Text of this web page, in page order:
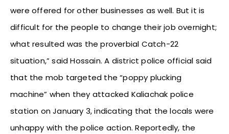
were offered for other businesses as well. But it is
difficult for the people to change their job overnight;
what resulted was the proverbial Catch-22
situation,” said Hossain. A district police official said
that the mob targeted the “poppy plucking
machine” when they attacked Kaliachak police
station on January 3, indicating that the locals were
unhappy with the police action. Reportedly, the